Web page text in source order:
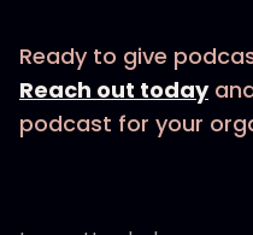
Ready to give
Reach out today
podcast for your